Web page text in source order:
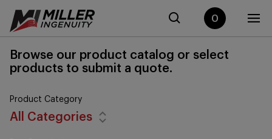
0
Browse our product catalog or select
products to submit a quote.
Product Category
All Categories